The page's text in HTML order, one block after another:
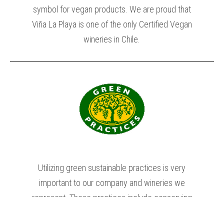
symbol for vegan products. We are proud that
Viña La Playa is one of the only Certified Vegan
wineries in Chile.
Utilizing green sustainable practices is very
important to our company and wineries we